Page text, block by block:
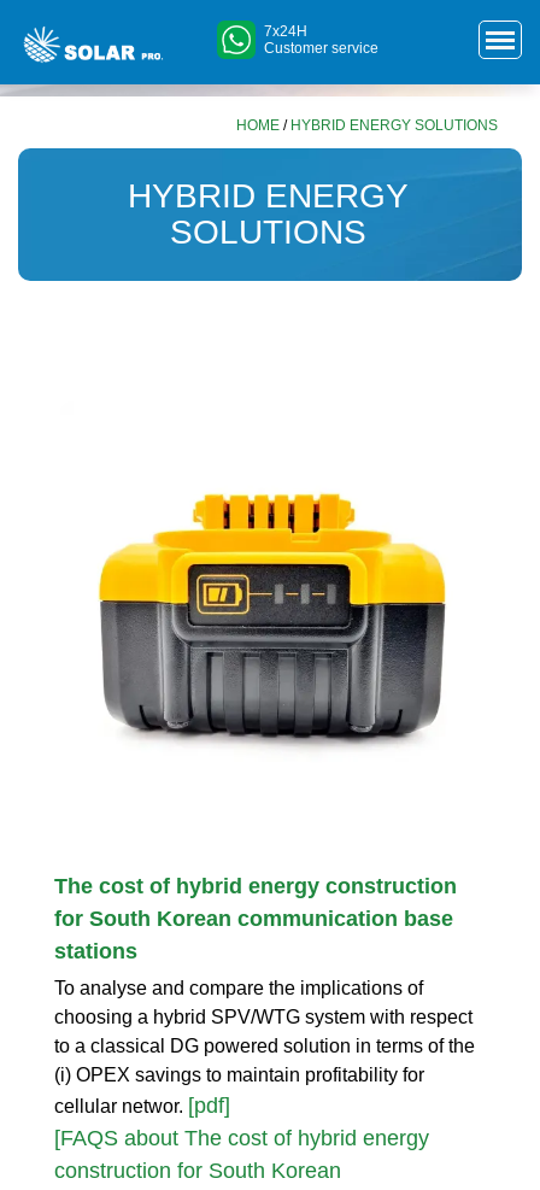
7x24H
Customer service
HOME / HYBRID ENERGY SOLUTIONS
HYBRID ENERGY
SOLUTIONS
The cost of hybrid energy construction
for South Korean communication base
stations
To analyse and compare the implications of
choosing a hybrid SPV/WTG system with respect
to a classical DG powered solution in terms of the
(i) OPEX savings to maintain profitability for
cellular networ. [pdf]
[FAQS about The cost of hybrid energy
construction for South Korean